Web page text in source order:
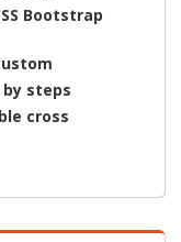
Bootstrap
by steps
cross